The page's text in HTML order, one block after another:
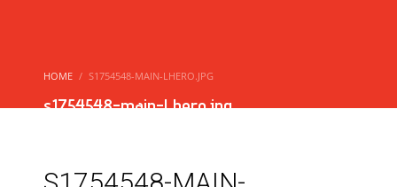
HOME S1754548-MAIN-LHERO.JPG
s1754548-main-Lhero.jpg